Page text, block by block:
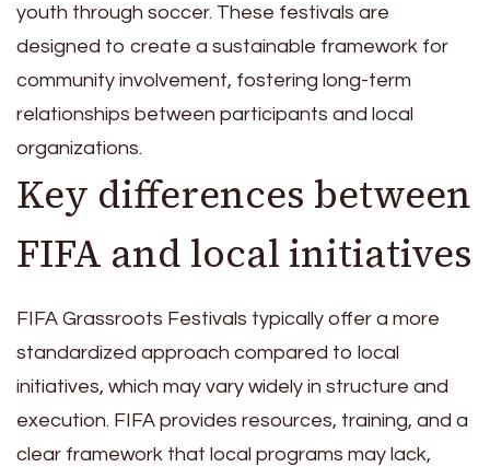
youth through soccer. These festivals are
designed to create a sustainable framework for
community involvement, fostering long-term
relationships between participants and local
organizations.
Key differences between
FIFA and local initiatives
FIFA Grassroots Festivals typically offer a more
standardized approach compared to local
initiatives, which may vary widely in structure and
execution. FIFA provides resources, training, and a
clear framework that local programs may lack,